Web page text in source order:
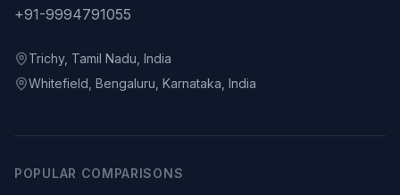
+91-9994791055
Trichy, Tamil Nadu, India
Whitefield, Bengaluru, Karnataka, India
POPULAR COMPARISONS